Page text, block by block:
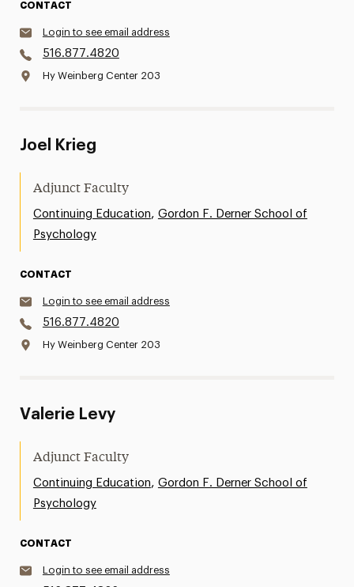
CONTACT
Login to see email address
516.877.4820
Hy Weinberg Center 203
Joel Krieg
Adjunct Faculty
Continuing Education, Gordon F. Derner School of
Psychology
CONTACT
Login to see email address
516.877.4820
Hy Weinberg Center 203
Valerie Levy
Adjunct Faculty
Continuing Education, Gordon F. Derner School of
Psychology
CONTACT
Login to see email address